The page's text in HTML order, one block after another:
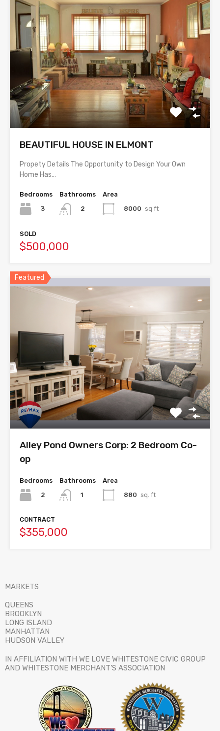
BEAUTIFUL HOUSE IN ELMONT
Propety Details The Opportunity to Design Your Own
Home Has…
Bedrooms
3
Bathrooms
2
Area
8000 sq ft
SOLD
$500,000
Featured
Alley Pond Owners Corp: 2 Bedroom Co-
op
Bedrooms
2
Bathrooms
1
Area
880 sq. ft
CONTRACT
$355,000
MARKETS
QUEENS
BROOKLYN
LONG ISLAND
MANHATTAN
HUDSON VALLEY
IN AFFILIATION WITH WE LOVE WHITESTONE CIVIC GROUP
AND WHITESTONE MERCHANT’S ASSOCIATION